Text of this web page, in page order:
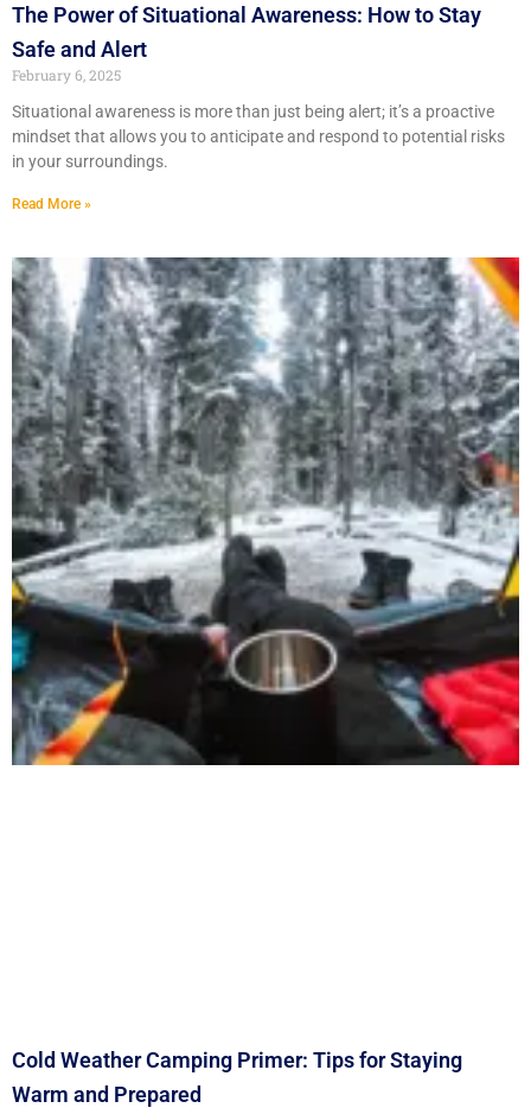
The Power of Situational Awareness: How to Stay
Safe and Alert
February 6, 2025
Situational awareness is more than just being alert; it’s a proactive
mindset that allows you to anticipate and respond to potential risks
in your surroundings.
Read More »
Cold Weather Camping Primer: Tips for Staying
Warm and Prepared